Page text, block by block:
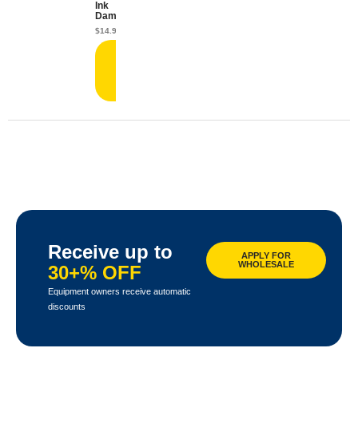
Ink
Damper
$14.99
Receive up to
30+% OFF
Equipment owners receive automatic
discounts
APPLY FOR
WHOLESALE